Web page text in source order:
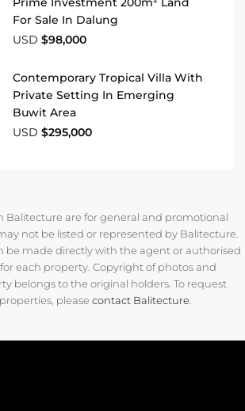
For Sale In Dalung
USD $98,000
Contemporary Tropical Villa With
Private Setting In Emerging
Buwit Area
USD $295,000
Balitecture are for general and promotional
not be listed or represented by Balitecture.
be made directly with the agent or authorised
each property. Copyright of photos and
belongs to the original holders. To request
please contact Balitecture.